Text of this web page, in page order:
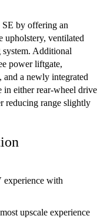
by offering an
upholstery, ventilated
system. Additional
power liftgate,
and a newly integrated
in either rear-wheel drive
reducing range slightly
with
upscale experience